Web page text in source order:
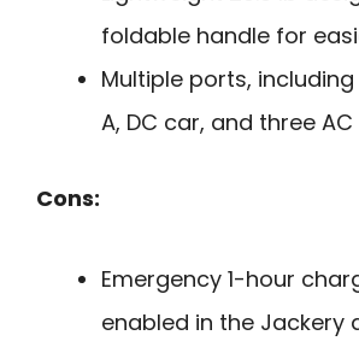
foldable handle for
Multiple ports, including
A, DC car, and three
Cons:
Emergency 1-hour
enabled in the Jackery